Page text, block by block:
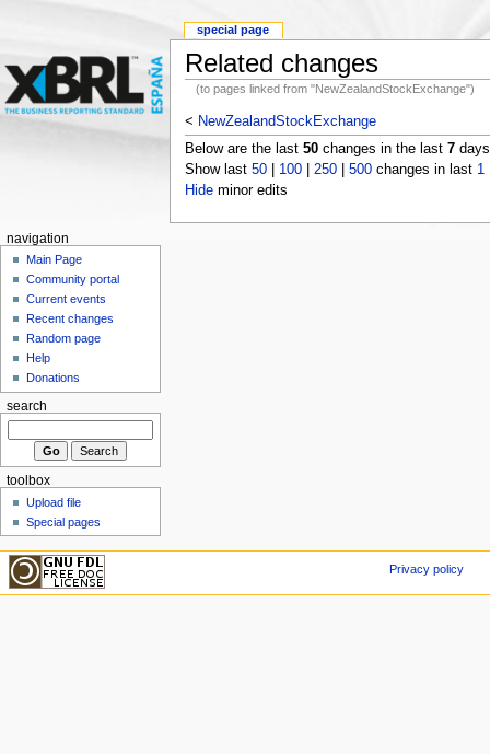
Related changes
(to pages linked from "NewZealandStockExchange")
< NewZealandStockExchange
Below are the last 50changes in the last 7
Show last 50| 100| 250| 500changes in last 1
Hideminor edits
special page
navigation
Main Page
Community portal
Current events
Recent changes
Random page
Help
Donations
search
toolbox
Upload file
Special pages
Privacy policy